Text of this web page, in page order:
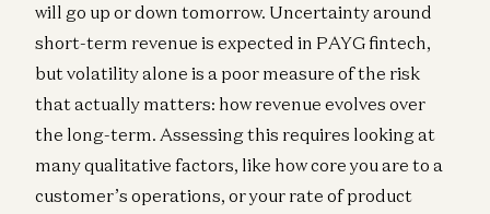
will go up or down tomorrow. Uncertainty around
short-term revenue is expected in PAYG fintech,
but volatility alone is a poor measure of the risk
that actually matters: how revenue evolves over
the long-term. Assessing this requires looking at
many qualitative factors, like how core you are to a
customer’s operations, or your rate of product